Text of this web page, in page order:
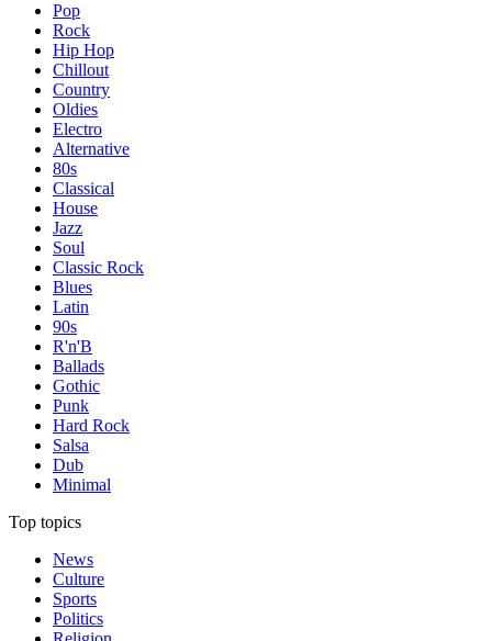
Pop
Rock
Hip Hop
Chillout
Country
Oldies
Electro
Alternative
80s
Classical
House
Jazz
Soul
Classic Rock
Blues
Latin
90s
R'n'B
Ballads
Gothic
Punk
Hard Rock
Salsa
Dub
Minimal
Top topics
News
Culture
Sports
Politics